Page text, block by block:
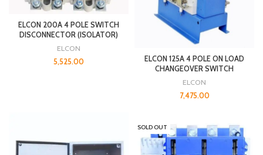
ELCON 200A 4 POLE SWITCH
DISCONNECTOR (ISOLATOR)
ELCON
5,525.00
ELCON 125A 4 POLE ON LOAD
CHANGEOVER SWITCH
ELCON
7,475.00
SOLD OUT